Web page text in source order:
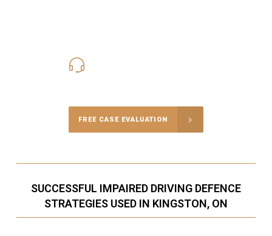
FREE CASE EVALUATION
SUCCESSFUL IMPAIRED DRIVING DEFENCE
STRATEGIES USED IN KINGSTON, ON